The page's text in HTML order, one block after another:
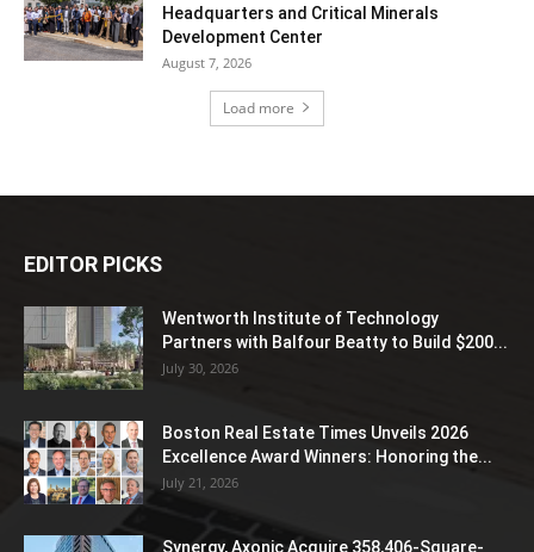
Headquarters and Critical Minerals
Development Center
August 7, 2026
Load more
EDITOR PICKS
Wentworth Institute of Technology
Partners with Balfour Beatty to Build $200...
July 30, 2026
Boston Real Estate Times Unveils 2026
Excellence Award Winners: Honoring the...
July 21, 2026
Synergy, Axonic Acquire 358,406-Square-